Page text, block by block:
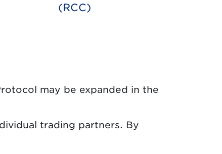
(RCC)
may be expanded in the
trading partners. By